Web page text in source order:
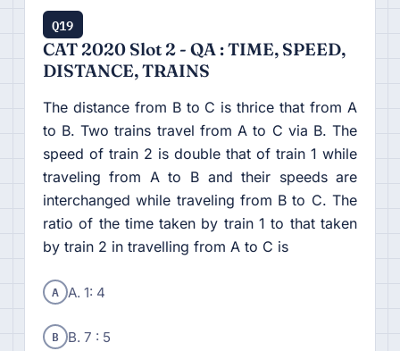
Q19
CAT 2020 Slot 2 - QA : TIME, SPEED,
DISTANCE, TRAINS
The distance from B to C is thrice that from A
to B. Two trains travel from A to C via B. The
speed of train 2 is double that of train 1 while
traveling from A to B and their speeds are
interchanged while traveling from B to C. The
ratio of the time taken by train 1 to that taken
by train 2 in travelling from A to C is
A A. 1: 4
B B. 7 : 5